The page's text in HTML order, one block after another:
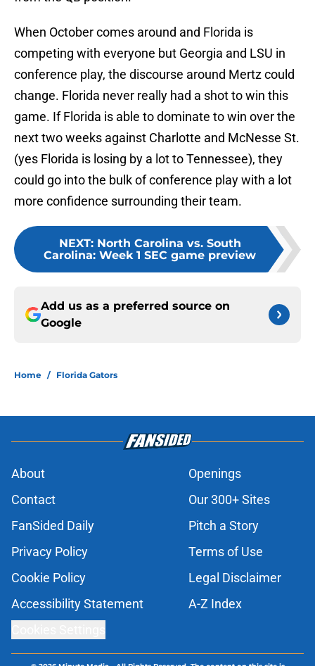
When October comes around and Florida is
competing with everyone but Georgia and LSU in
conference play, the discourse around Mertz could
change. Florida never really had a shot to win this
game. If Florida is able to dominate to win over the
next two weeks against Charlotte and McNesse St.
(yes Florida is losing by a lot to Tennessee), they
could go into the bulk of conference play with a lot
more confidence surrounding their team.
NEXT: North Carolina vs. South
Carolina: Week 1 SEC game preview
Add us as a preferred source on
Google
Home / Florida Gators
About
Openings
Contact
Our 300+ Sites
FanSided Daily
Pitch a Story
Privacy Policy
Terms of Use
Cookie Policy
Legal Disclaimer
Accessibility Statement
A-Z Index